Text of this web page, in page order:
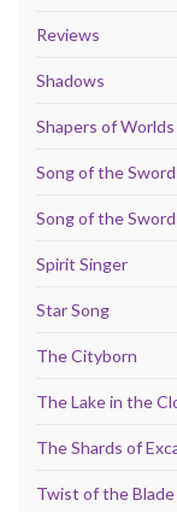
Reviews
Shadows
Shapers of Worlds
Song of the Sword
Song of the Sword
Spirit Singer
Star Song
The Cityborn
The Lake in the
The Shards of
Twist of the Blade